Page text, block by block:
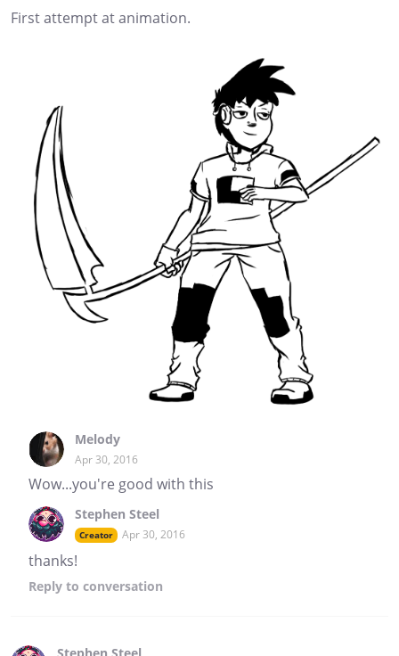
First attempt at animation.
Melody
Apr 30, 2016
Wow...you're good with this
Stephen Steel
Creator Apr 30, 2016
thanks!
Reply to conversation